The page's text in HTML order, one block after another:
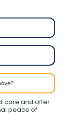
care and offer
peace of